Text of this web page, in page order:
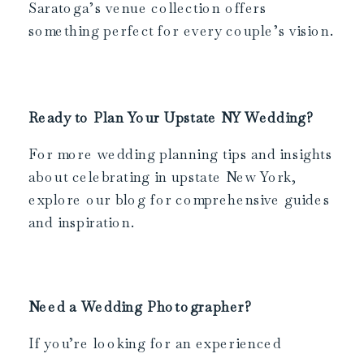
Saratoga’s venue collection offers
something perfect for every couple’s vision.
Ready to Plan Your Upstate NY Wedding?
For more wedding planning tips and insights
about celebrating in upstate New York,
explore our blog for comprehensive guides
and inspiration.
Need a Wedding Photographer?
If you’re looking for an experienced